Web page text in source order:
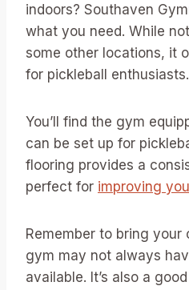
indoors? Southaven
what you need. While
some other locations, it
for pickleball enthusiasts.
You’ll find the gym
can be set up for
flooring provides a
perfect for improving
Remember to bring
gym may not always
available. It’s also a